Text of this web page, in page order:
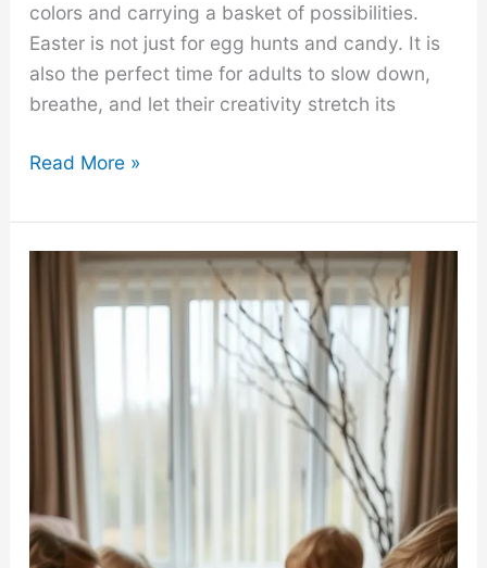
colors and carrying a basket of possibilities.
Easter is not just for egg hunts and candy. It is
also the perfect time for adults to slow down,
breathe, and let their creativity stretch its
30
Crafts
for
Adults
Creative
Read More »